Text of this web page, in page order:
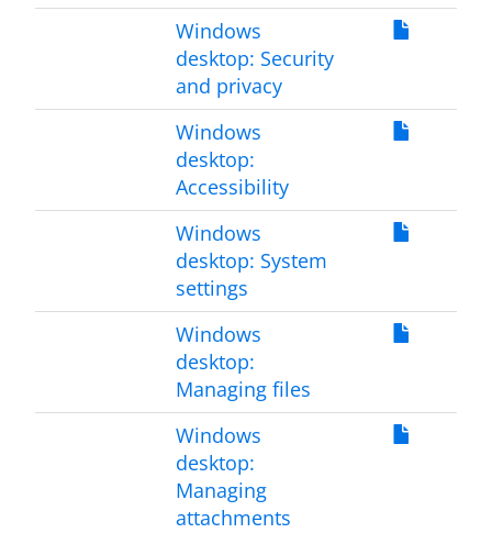
Windows
desktop: Security
and privacy
Windows
desktop:
Accessibility
Windows
desktop: System
settings
Windows
desktop:
Managing files
Windows
desktop:
Managing
attachments